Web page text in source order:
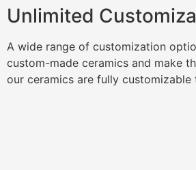
Unlimited
A wide range of customization
custom-made ceramics and make
our ceramics are fully